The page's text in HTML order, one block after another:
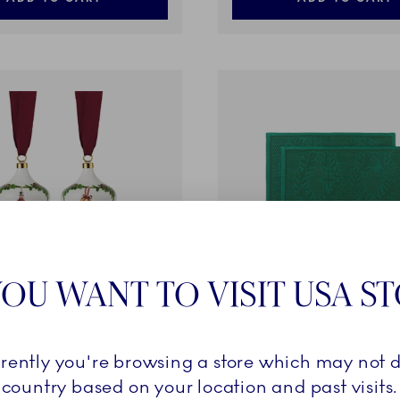
8.5 cm, 2 pcs
Placemat, Green, 45 x 35
49,00 €
WANT TO VISIT USA
you're browsing a store which may not
country based on your location and past visits.